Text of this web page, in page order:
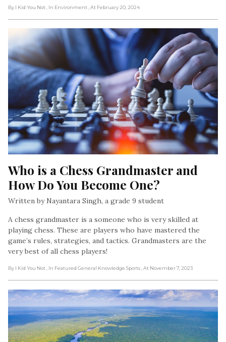
By I Kid You Not , In Environment , At February 20, 2024
Who is a Chess Grandmaster and
How Do You Become One?
Written by Nayantara Singh, a grade 9 student
A chess grandmaster is a someone who is very skilled at
playing chess. These are players who have mastered the
game’s rules, strategies, and tactics. Grandmasters are the
very best of all chess players!
By I Kid You Not , In Featured General Knowledge Sports , At November 7, 2023